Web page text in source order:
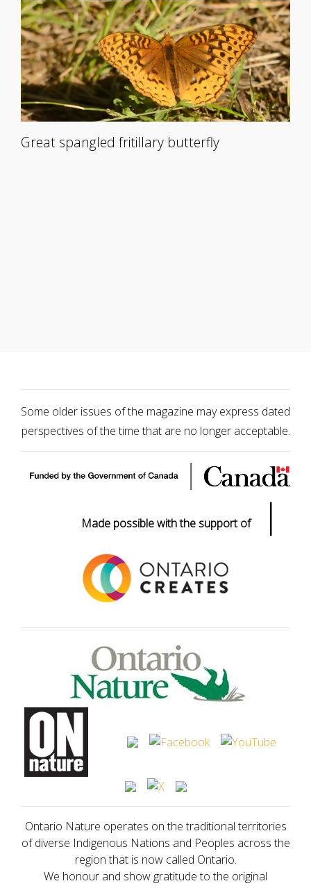
Great spangled fritillary butterfly
Some older issues of the magazine may express dated
perspectives of the time that are no longer acceptable.
Made possible with the support of |
Ontario Nature operates on the traditional territories
of diverse Indigenous Nations and Peoples across the
region that is now called Ontario.
We honour and show gratitude to the original